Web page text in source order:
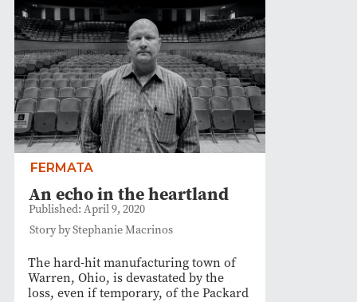
FERMATA
An echo in the heartland
Published: April 9, 2020
Story by Stephanie Macrinos
The hard-hit manufacturing town of
Warren, Ohio, is devastated by the
loss, even if temporary, of the Packard